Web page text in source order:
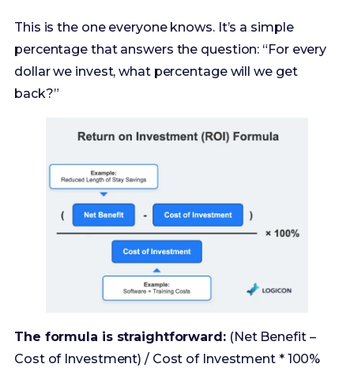
The formula is straightforward:
Cost of Investment) / Cost of Investment * 100%
It’s great for a quick, back-of-the-napkin
. A 50% ROI over one year is fantastic. A 50%
ROI over ten years is not. Which brings us to…